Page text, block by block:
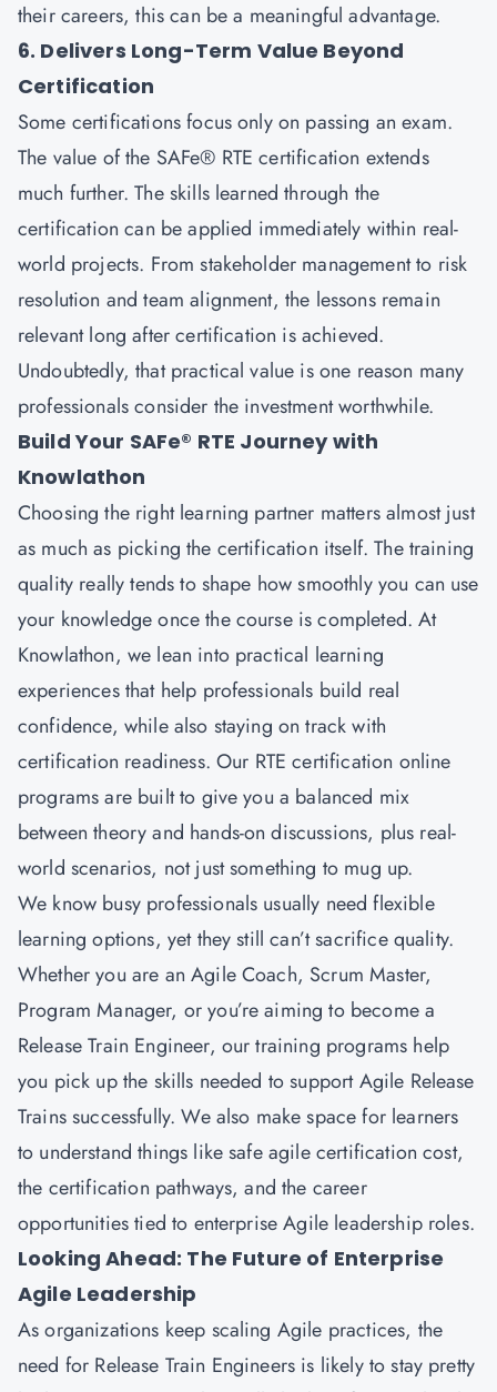
their careers, this can be a meaningful advantage.
6. Delivers Long-Term Value Beyond
Certification
Some certifications focus only on passing an exam.
The value of the SAFe® RTE certification extends
much further. The skills learned through the
certification can be applied immediately within real-
world projects. From stakeholder management to risk
resolution and team alignment, the lessons remain
relevant long after certification is achieved.
Undoubtedly, that practical value is one reason many
professionals consider the investment worthwhile.
Build Your SAFe® RTE Journey with
Knowlathon
Choosing the right learning partner matters almost just
as much as picking the certification itself. The training
quality really tends to shape how smoothly you can use
your knowledge once the course is completed. At
Knowlathon, we lean into practical learning
experiences that help professionals build real
confidence, while also staying on track with
certification readiness. Our RTE certification online
programs are built to give you a balanced mix
between theory and hands-on discussions, plus real-
world scenarios, not just something to mug up.
We know busy professionals usually need flexible
learning options, yet they still can’t sacrifice quality.
Whether you are an Agile Coach, Scrum Master,
Program Manager, or you’re aiming to become a
Release Train Engineer, our training programs help
you pick up the skills needed to support Agile Release
Trains successfully. We also make space for learners
to understand things like safe agile certification cost,
the certification pathways, and the career
opportunities tied to enterprise Agile leadership roles.
Looking Ahead: The Future of Enterprise
Agile Leadership
As organizations keep scaling Agile practices, the
need for Release Train Engineers is likely to stay pretty